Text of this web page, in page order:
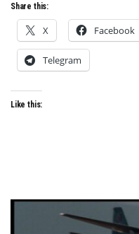
Share this:
X Facebook
Telegram
Like this: